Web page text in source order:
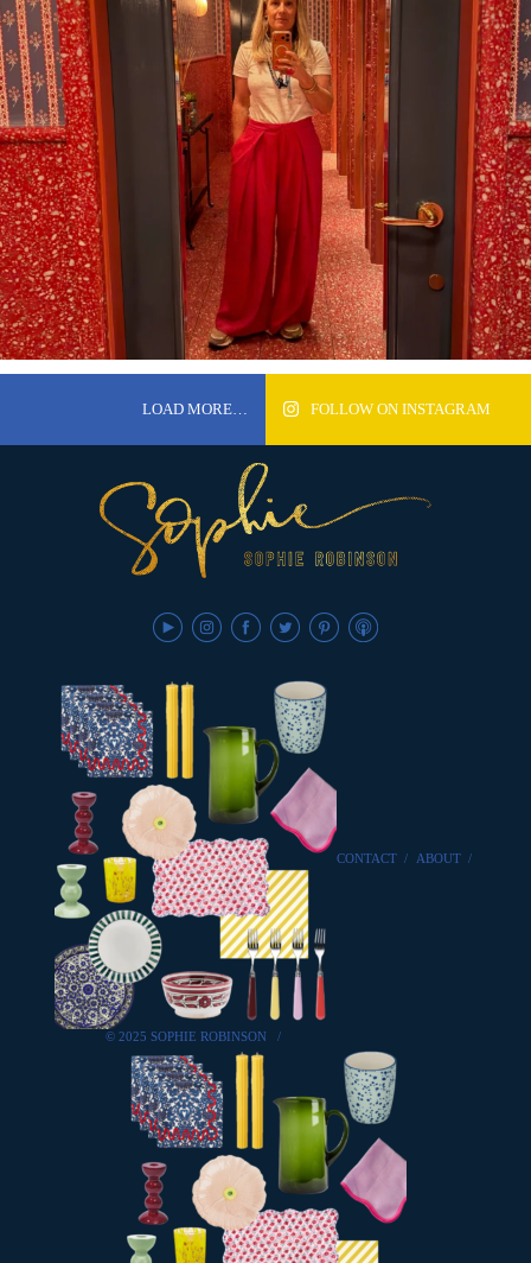
LOAD MORE… FOLLOW ON INSTAGRAM
© 2025 SOPHIE ROBINSON /
CONTACT / ABOUT /